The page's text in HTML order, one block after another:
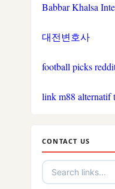
Babbar Khalsa
대전변호사
football picks
link m88 alternatif
CONTACT US